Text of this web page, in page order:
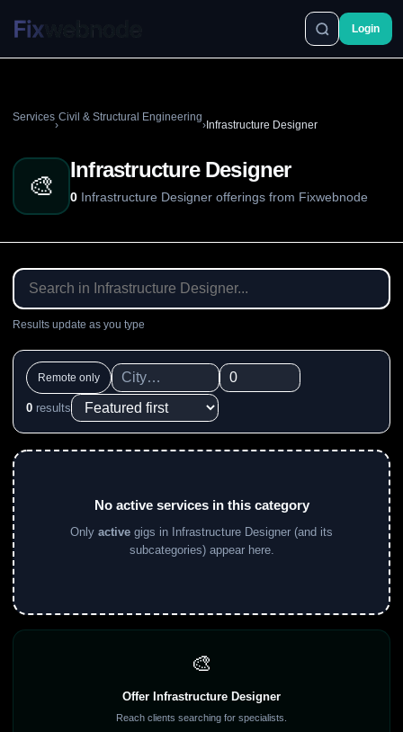
Login
Services
›
Civil & Structural Engineering
›Infrastructure Designer
🎨
Infrastructure Designer
0 Infrastructure Designer offerings from Fixwebnode
Results update as you type
Remote only
0 results
No active services in this category
Only active gigs in Infrastructure Designer (and its
subcategories) appear here.
🎨
Offer Infrastructure Designer
Reach clients searching for specialists.